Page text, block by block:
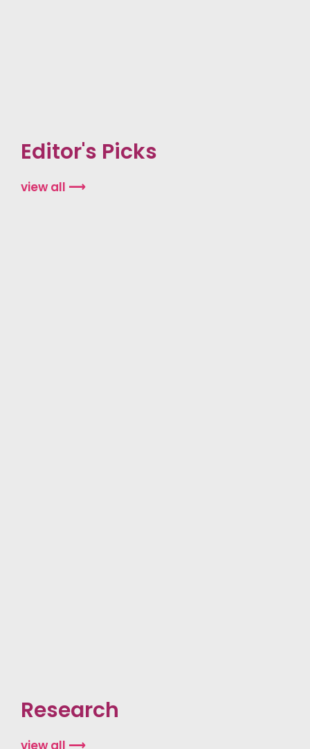
Editor's Picks
view all
Research
view all